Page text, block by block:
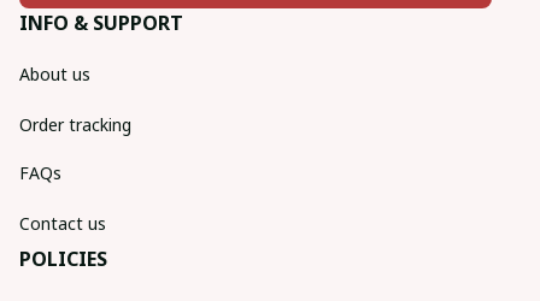
INFO & SUPPORT
About us
Order tracking
FAQs
Contact us
POLICIES